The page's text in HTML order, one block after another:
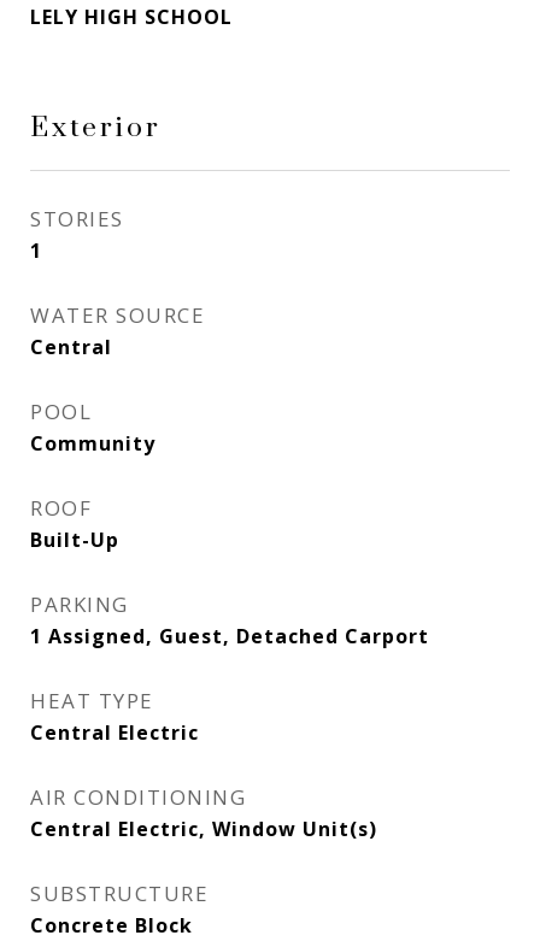
LELY HIGH SCHOOL
Exterior
STORIES
1
WATER SOURCE
Central
POOL
Community
ROOF
Built-Up
PARKING
1 Assigned, Guest, Detached Carport
HEAT TYPE
Central Electric
AIR CONDITIONING
Central Electric, Window Unit(s)
SUBSTRUCTURE
Concrete Block